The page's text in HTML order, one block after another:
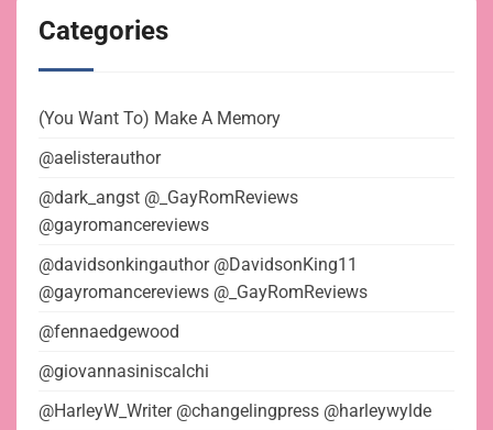
Categories
(You Want To) Make A Memory
@aelisterauthor
@dark_angst @_GayRomReviews
@gayromancereviews
@davidsonkingauthor @DavidsonKing11
@gayromancereviews @_GayRomReviews
@fennaedgewood
@giovannasiniscalchi
@HarleyW_Writer @changelingpress @harleywylde